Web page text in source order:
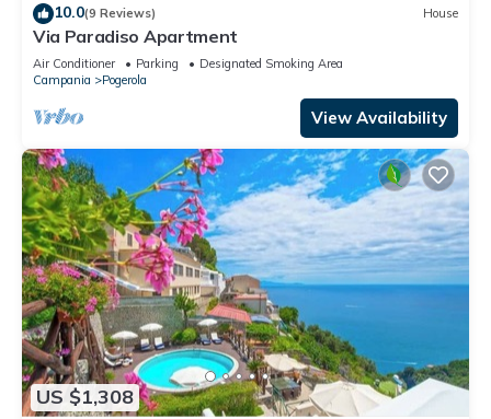
10.0(9 Reviews) House
Via Paradiso Apartment
Air Conditioner Parking
Designated Smoking Area
Campania
Pogerola
View Availability
US $1,308